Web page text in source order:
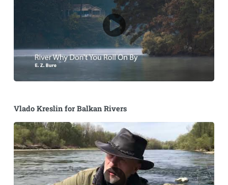
Vlado Kreslin for Balkan Rivers